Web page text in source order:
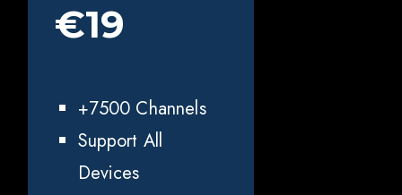
€19
+7500 Channels
Support All
Devices